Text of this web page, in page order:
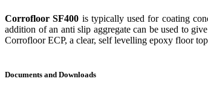
Corrofloor SF400 is typically used for coating
addition of an anti slip aggregate can be used to
Corrofloor ECP, a clear, self levelling epoxy floor
Documents and Downloads